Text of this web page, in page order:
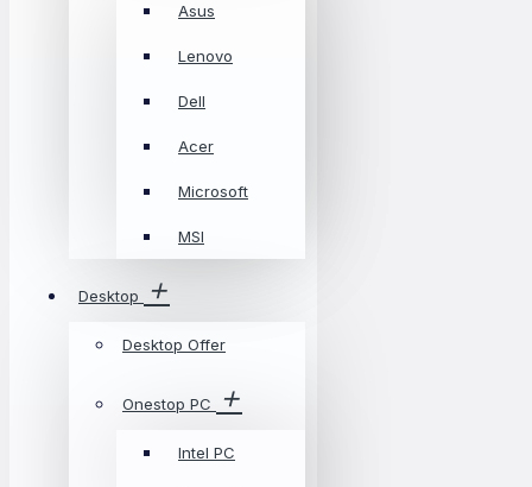
Asus
Lenovo
Dell
Acer
Microsoft
MSI
Desktop
Desktop Offer
Onestop PC
Intel PC